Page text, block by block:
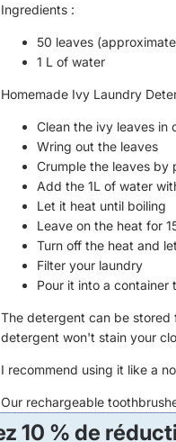
Ingredients :
50 leaves
1 L of water
Homemade Ivy Laundry
Clean the ivy leaves in
Wring out the leaves
Crumple the leaves by
Add the 1L of water
Let it heat until boiling
Leave on the heat for
Turn off the heat and
Filter your laundry
Pour it into a container
The detergent can be stored
detergent won't stain your
I recommend using it like a
Our rechargeable
10 % de